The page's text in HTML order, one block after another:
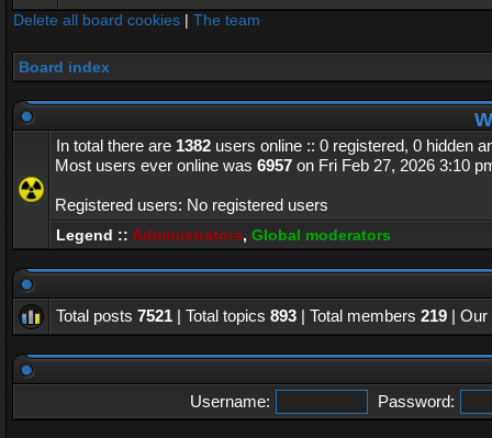
Delete all board cookies | The team
Board index
In total there are 1382 users online :: 0 registered, 0 hidden
Most users ever online was 6957 on Fri Feb 27, 2026 3:10
Registered users: No registered users
Legend :: Administrators, Global moderators
Total posts 7521 | Total topics 893 | Total members 219 |
Username: Password: